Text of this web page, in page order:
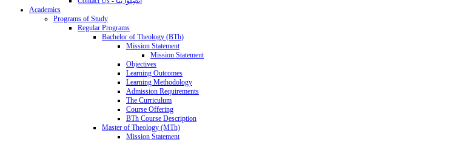
Academics
Programs of Study
Regular Programs
Bachelor of Theology (BTh)
Mission Statement
Mission Statement
Objectives
Learning Outcomes
Learning Methodology
Admission Requirements
The Curriculum
Course Offering
BTh Course Description
Master of Theology (MTh)
Mission Statement